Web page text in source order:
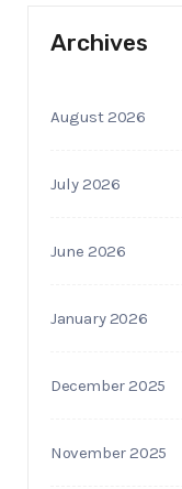
Archives
August 2026
July 2026
June 2026
January 2026
December 2025
November 2025